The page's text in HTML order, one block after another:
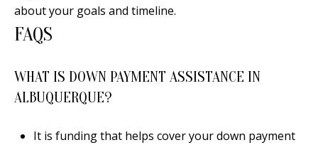
about your goals and timeline.
FAQS
WHAT IS DOWN PAYMENT ASSISTANCE IN
ALBUQUERQUE?
It is funding that helps cover your down payment